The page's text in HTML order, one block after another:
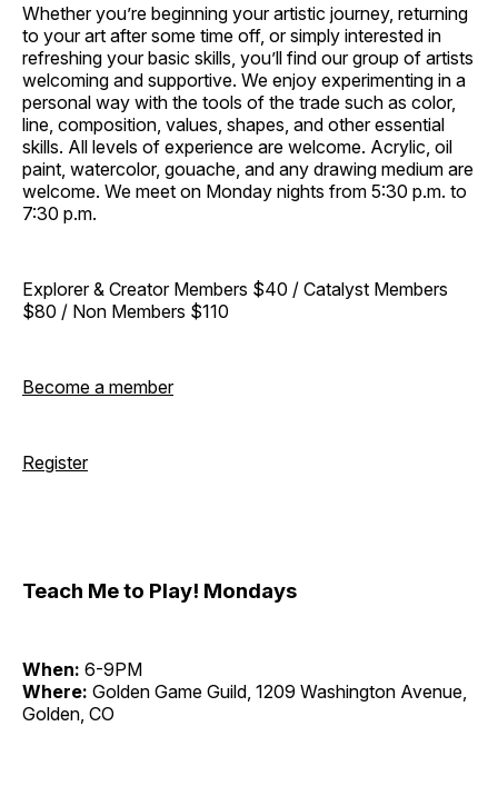
Whether you’re beginning your artistic journey, returning
to your art after some time off, or simply interested in
refreshing your basic skills, you’ll find our group of artists
welcoming and supportive. We enjoy experimenting in a
personal way with the tools of the trade such as color,
line, composition, values, shapes, and other essential
skills. All levels of experience are welcome. Acrylic, oil
paint, watercolor, gouache, and any drawing medium are
welcome. We meet on Monday nights from 5:30 p.m. to
7:30 p.m.
Explorer & Creator Members $40 / Catalyst Members
$80 / Non Members $110
Become a member
Register
Teach Me to Play! Mondays
When: 6-9PM
Where: Golden Game Guild, 1209 Washington Avenue,
Golden, CO